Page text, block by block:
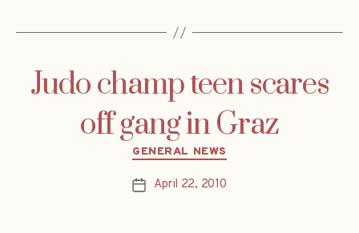
Judo champ teen scares
off gang in Graz
Categories
GENERAL NEWS
PostApril 22, 2010